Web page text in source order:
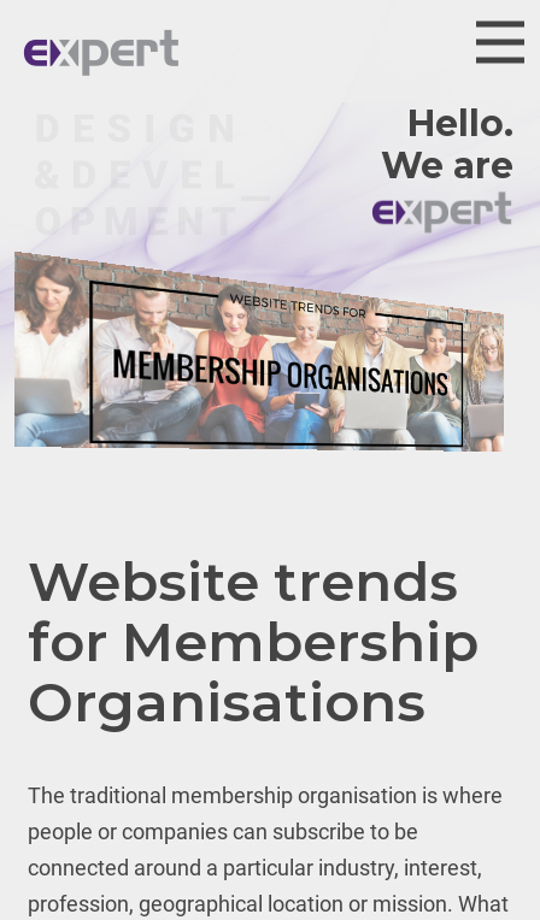
Hello.
We are
Website trends
for Membership
Organisations
The traditional membership organisation is where
people or companies can subscribe to be
connected around a particular industry, interest,
profession, geographical location or mission. What